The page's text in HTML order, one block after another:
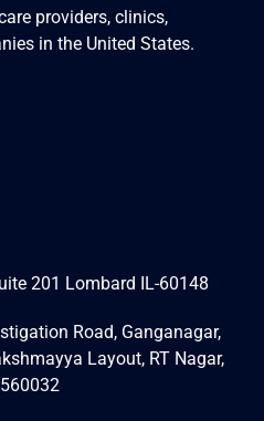
providers, clinics,
in the United States.
201 Lombard IL-60148
Road, Ganganagar,
Layout, RT Nagar,